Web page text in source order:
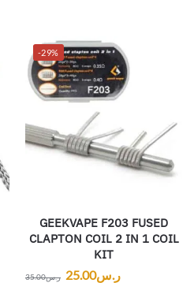
-29%
GEEKVAPE F203 FUSED
CLAPTON COIL 2 IN 1 COIL
KIT
ر.س35.00 ر.س25.00